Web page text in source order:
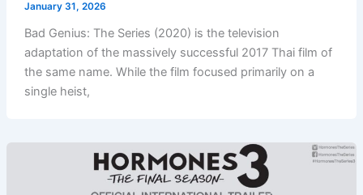
January 31, 2026
Bad Genius: The Series (2020) is the television
adaptation of the massively successful 2017 Thai film of
the same name. While the film focused primarily on a
single heist,